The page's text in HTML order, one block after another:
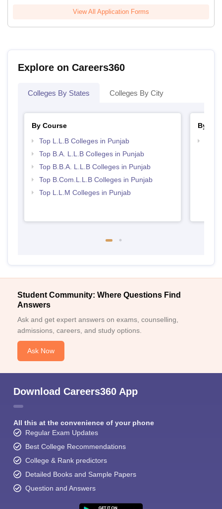
View All Application Forms
Explore on Careers360
Colleges By States Colleges By City
By Course
Top L.L.B Colleges in Punjab
Top B.A. L.L.B Colleges in Punjab
Top B.B.A. L.L.B Colleges in Punjab
Top B.Com.L.L.B Colleges in Punjab
Top L.L.M Colleges in Punjab
By
Student Community: Where Questions Find
Answers
Ask and get expert answers on exams, counselling,
admissions, careers, and study options.
Ask Now
Download Careers360 App
All this at the convenience of your phone
Regular Exam Updates
Best College Recommendations
College & Rank predictors
Detailed Books and Sample Papers
Question and Answers